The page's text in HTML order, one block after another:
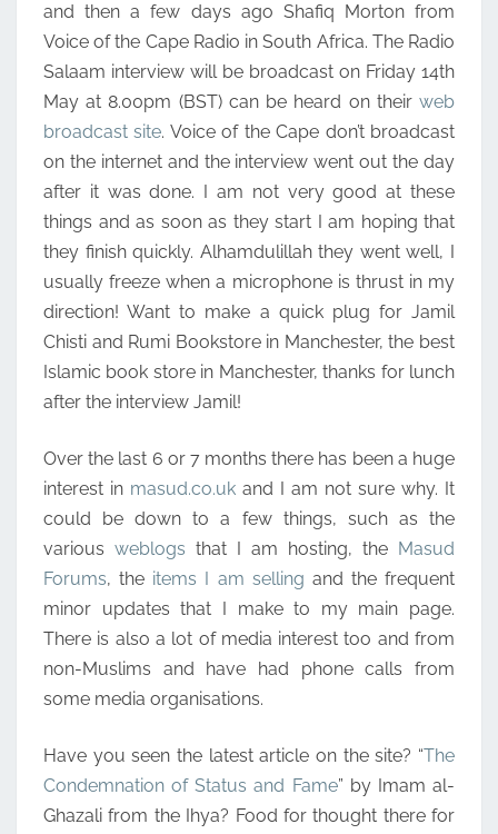
and then a few days ago Shafiq Morton from
Voice of the Cape Radio in South Africa. The Radio
Salaam interview will be broadcast on Friday 14th
May at 8.00pm (BST) can be heard on their web
broadcast site. Voice of the Cape don’t broadcast
on the internet and the interview went out the day
after it was done. I am not very good at these
things and as soon as they start I am hoping that
they finish quickly. Alhamdulillah they went well, I
usually freeze when a microphone is thrust in my
direction! Want to make a quick plug for Jamil
Chisti and Rumi Bookstore in Manchester, the best
Islamic book store in Manchester, thanks for lunch
after the interview Jamil!
Over the last 6 or 7 months there has been a huge
interest in masud.co.uk and I am not sure why. It
could be down to a few things, such as the
various weblogs that I am hosting, the Masud
Forums, the items I am selling and the frequent
minor updates that I make to my main page.
There is also a lot of media interest too and from
non-Muslims and have had phone calls from
some media organisations.
Have you seen the latest article on the site? “The
Condemnation of Status and Fame” by Imam al-
Ghazali from the Ihya? Food for thought there for